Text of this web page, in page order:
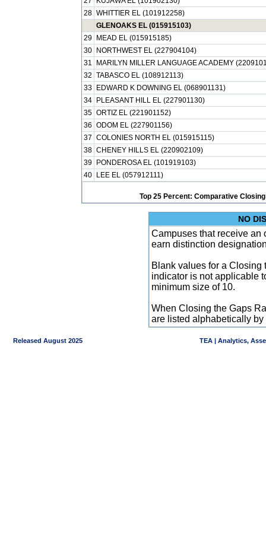
28 WHITTIER EL (101912258)
GLENOAKS EL (015915103)
29
MEAD EL (015915185)
30
NORTHWEST EL (227904104)
31
MARILYN MILLER LANGUAGE ACADEMY
32 TABASCO EL (108912113)
33
EDWARD K DOWNING EL (068901131)
34
PLEASANT HILL EL (227901130)
35 ORTIZ EL (221901152)
36 ODOM EL (227901156)
37 COLONIES NORTH EL (015915115)
38 CHENEY HILLS EL (220902109)
39
PONDEROSA EL (101919103)
40
LEE EL (057912111)
Top 25 Percent: Comparative
NO
Campuses that receive an
earn distinction
Blank values for a Closing
indicator is not applicable
minimum size of 10.
When Closing the Gaps
are listed alphabetically by
Released August 2025 TEA | Analytics,